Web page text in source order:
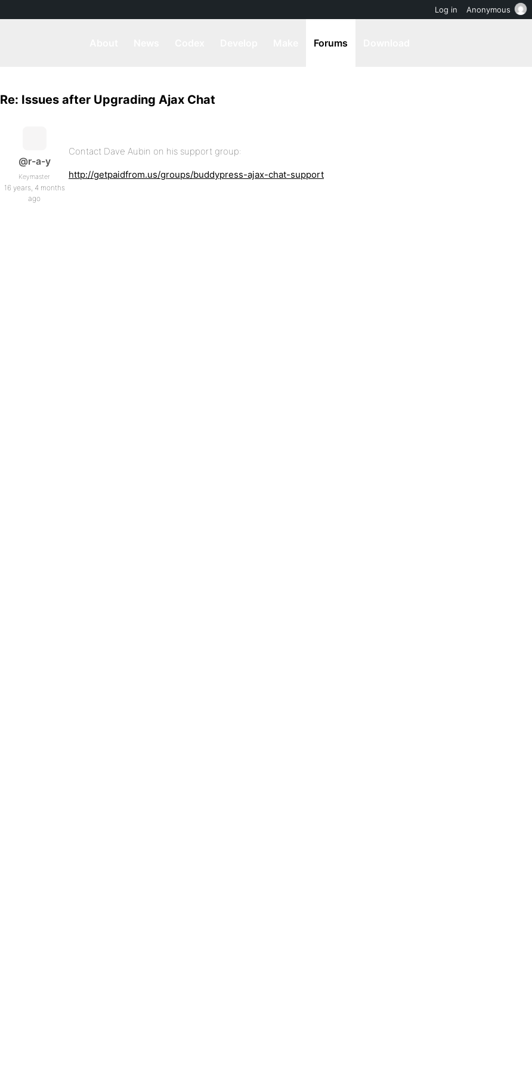
Forums
Re: Issues after Upgrading Ajax Chat
@r-a-y
Keymaster
16 years, 4 months
ago
Contact Dave Aubin on his support group:
http://getpaidfrom.us/groups/buddypress-ajax-chat-support
Log in Anonymous